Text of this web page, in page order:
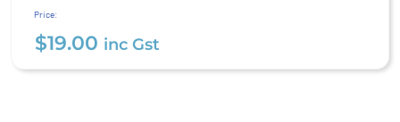
Price:
$19.00 inc Gst